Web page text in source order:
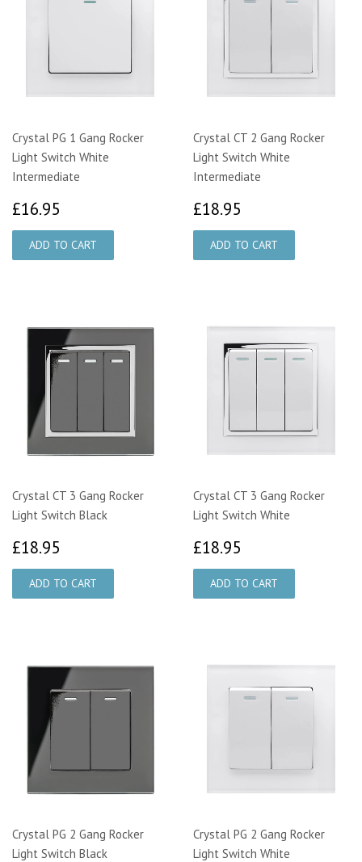
Crystal PG 1 Gang Rocker
Light Switch White
Intermediate
£16.95
Crystal CT 2 Gang Rocker
Light Switch White
Intermediate
£18.95
Crystal CT 3 Gang Rocker
Light Switch Black
£18.95
Crystal CT 3 Gang Rocker
Light Switch White
£18.95
Crystal PG 2 Gang Rocker
Light Switch Black
Crystal PG 2 Gang Rocker
Light Switch White